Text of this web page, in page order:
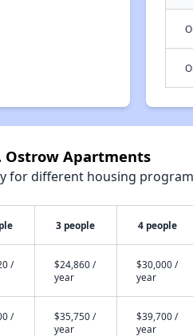
Ostrow Apartments
for different housing
3 people 4 people
/
$24,860 /
year
$30,000 /
year
/
$35,750 /
year
$39,700 /
year